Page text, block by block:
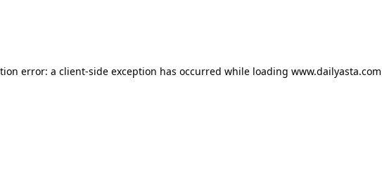
error: a client-side exception has occurred while loading www.dailyasta.com